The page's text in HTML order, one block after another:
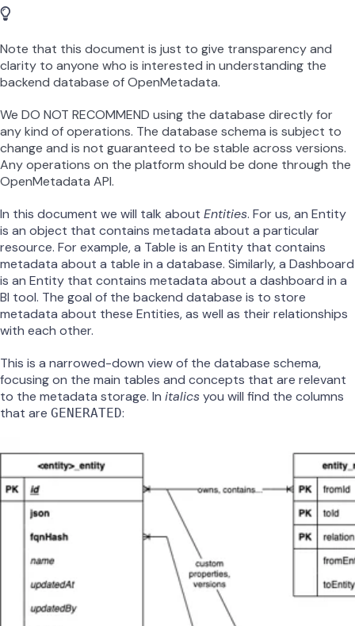
Note that this document is just to give transparency and
clarity to anyone who is interested in understanding the
backend database of OpenMetadata.
We DO NOT RECOMMEND using the database directly for
any kind of operations. The database schema is subject to
change and is not guaranteed to be stable across versions.
Any operations on the platform should be done through the
OpenMetadata API.
In this document we will talk about Entities. For us, an Entity
is an object that contains metadata about a particular
resource. For example, a Table is an Entity that contains
metadata about a table in a database. Similarly, a Dashboard
is an Entity that contains metadata about a dashboard in a
BI tool. The goal of the backend database is to store
metadata about these Entities, as well as their relationships
with each other.
This is a narrowed-down view of the database schema,
focusing on the main tables and concepts that are relevant
to the metadata storage. In italicsyou will find the columns
that are GENERATED: